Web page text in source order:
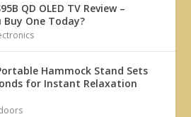
QD OLED TV Review –
Buy One Today?
Hammock Stand Sets
for Instant Relaxation